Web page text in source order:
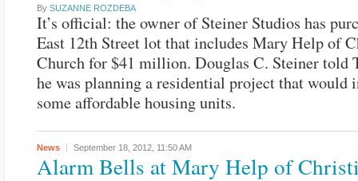
By SUZANNE ROZDEBA
It’s official: the owner of Steiner Studios has
East 12th Street lot that includes Mary Help of
Church for $41 million. Douglas C. Steiner told
he was planning a residential project that would
some affordable housing units.
News September 18, 2012, 11:50 AM
Alarm Bells at Mary Help of